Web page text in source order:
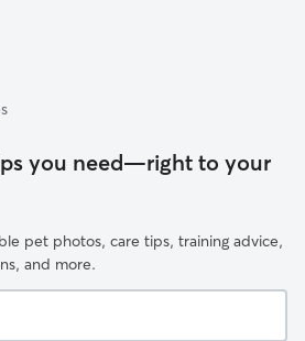
you need—right to your
pet photos, care tips, training advice,
and more.